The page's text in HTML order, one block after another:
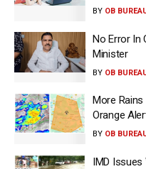
BY OB
No Error In
Minister
BY OB
More
Orange
BY OB
IMD Issues